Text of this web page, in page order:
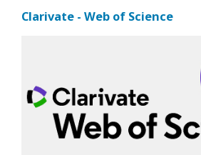
Clarivate - Web of Science